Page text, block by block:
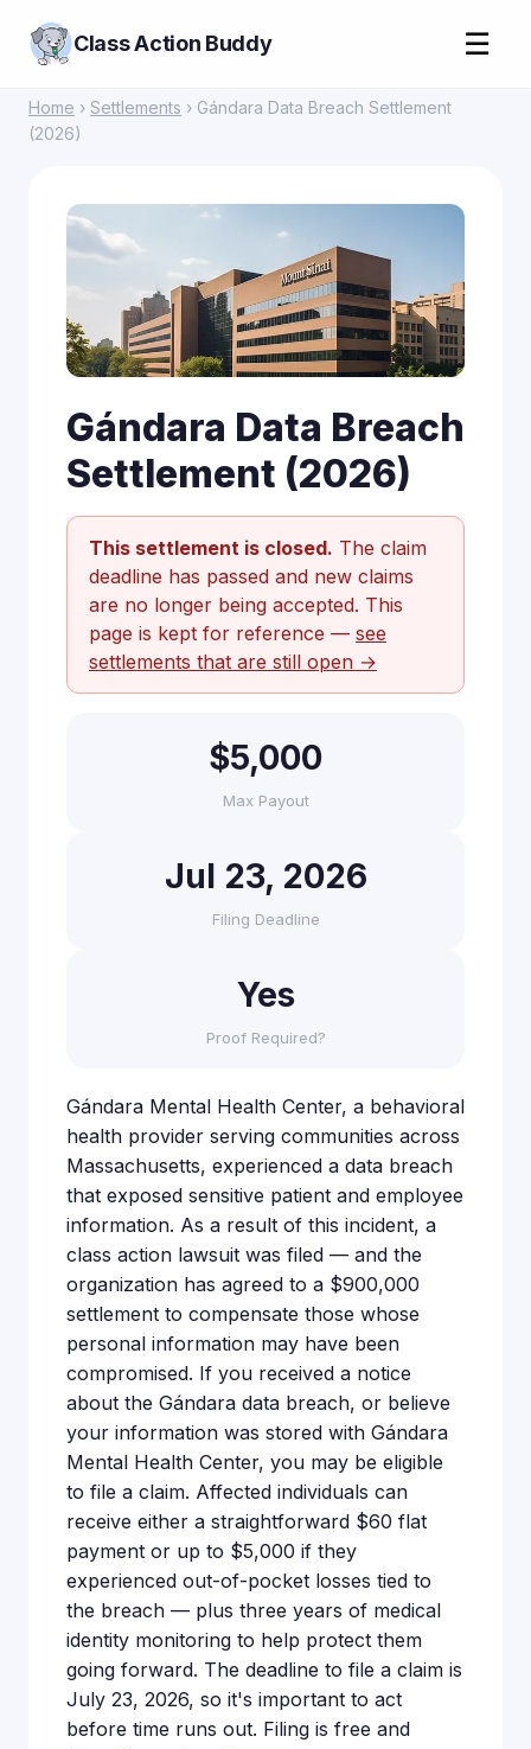
Class Action Buddy ☰
Home › Settlements › Gándara Data Breach Settlement
(2026)
Gándara Data Breach
Settlement (2026)
This settlement is closed. The claim
deadline has passed and new claims
are no longer being accepted. This
page is kept for reference — see
settlements that are still open →
$5,000
Max Payout
Jul 23, 2026
Filing Deadline
Yes
Proof Required?
Gándara Mental Health Center, a behavioral
health provider serving communities across
Massachusetts, experienced a data breach
that exposed sensitive patient and employee
information. As a result of this incident, a
class action lawsuit was filed — and the
organization has agreed to a $900,000
settlement to compensate those whose
personal information may have been
compromised. If you received a notice
about the Gándara data breach, or believe
your information was stored with Gándara
Mental Health Center, you may be eligible
to file a claim. Affected individuals can
receive either a straightforward $60 flat
payment or up to $5,000 if they
experienced out-of-pocket losses tied to
the breach — plus three years of medical
identity monitoring to help protect them
going forward. The deadline to file a claim is
July 23, 2026, so it's important to act
before time runs out. Filing is free and